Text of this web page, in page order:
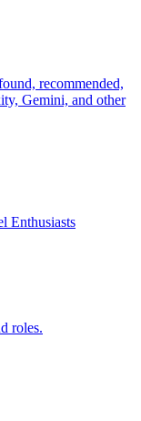
recommended,
Gemini, and other
Enthusiasts
roles.